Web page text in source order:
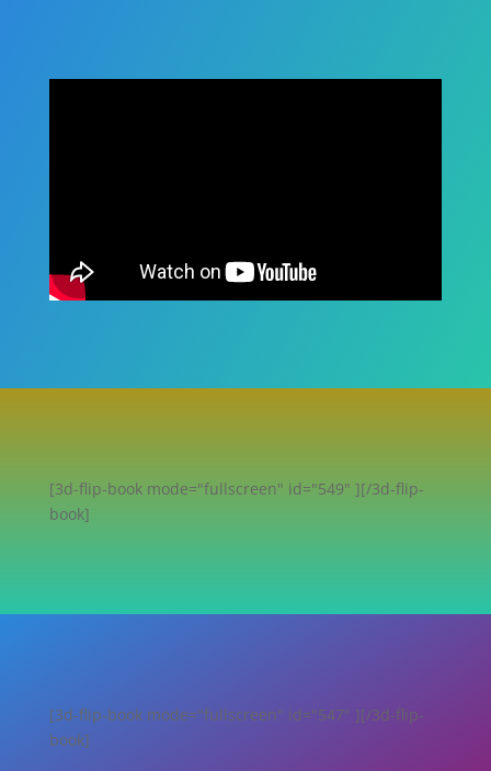
[3d-flip-book mode="fullscreen" id="549" ][/3d-flip-
book]
[3d-flip-book mode="fullscreen" id="547" ][/3d-flip-
book]